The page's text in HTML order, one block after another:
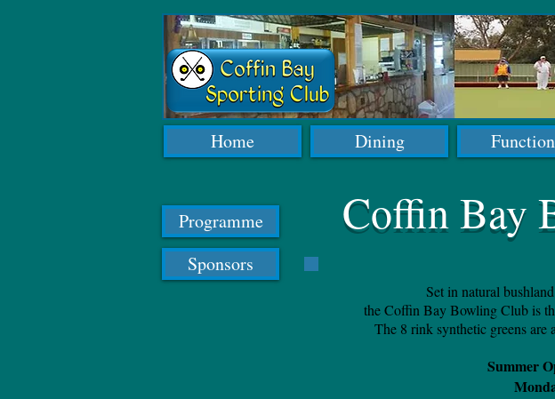
Home Dining
Programme
Sponsors
Coffin Bay
Set in natural
the Coffin Bay Bowling Club is
The 8 rink synthetic greens are
Summer